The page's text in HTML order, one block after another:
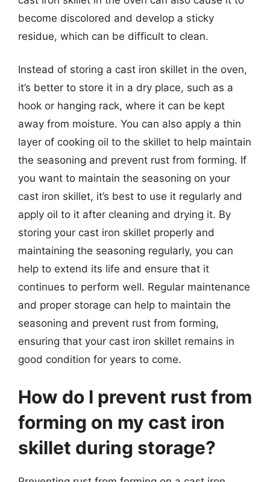
become discolored and develop a sticky
residue, which can be difficult to clean.
Instead of storing a cast iron skillet in the oven,
it’s better to store it in a dry place, such as a
hook or hanging rack, where it can be kept
away from moisture. You can also apply a thin
layer of cooking oil to the skillet to help maintain
the seasoning and prevent rust from forming. If
you want to maintain the seasoning on your
cast iron skillet, it’s best to use it regularly and
apply oil to it after cleaning and drying it. By
storing your cast iron skillet properly and
maintaining the seasoning regularly, you can
help to extend its life and ensure that it
continues to perform well. Regular maintenance
and proper storage can help to maintain the
seasoning and prevent rust from forming,
ensuring that your cast iron skillet remains in
good condition for years to come.
How do I prevent rust from
forming on my cast iron
skillet during storage?